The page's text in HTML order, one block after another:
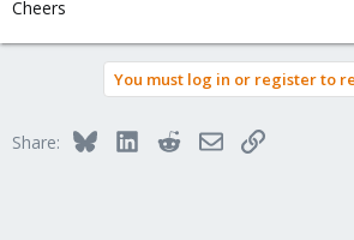
Cheers
You must log in or register to
Share: BlueskyLinkedInRedditEmailLink